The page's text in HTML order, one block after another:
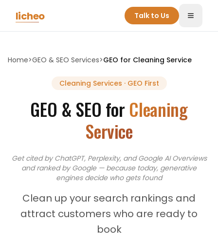
licheo Talk to Us Toggle
Home>GEO & SEO Services>GEO for Cleaning Service
Cleaning Services · GEO First
GEO & SEO for Cleaning
Service
Get cited by ChatGPT, Perplexity, and Google AI Overviews
andranked by Google — because today, generative
engines decide who gets found
Clean up your search rankings and
attract customers who are ready to
book